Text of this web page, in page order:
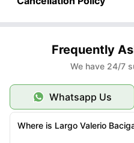
Frequently
We have 24/7
Whatsapp Us
Where is Largo Valerio